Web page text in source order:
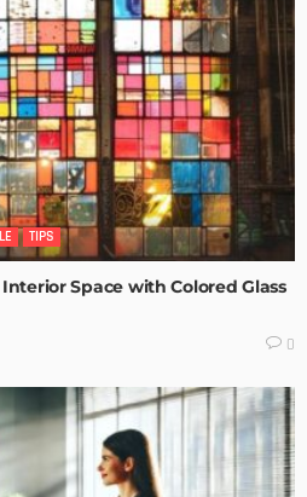
TIPS
Space with Colored Glass
0